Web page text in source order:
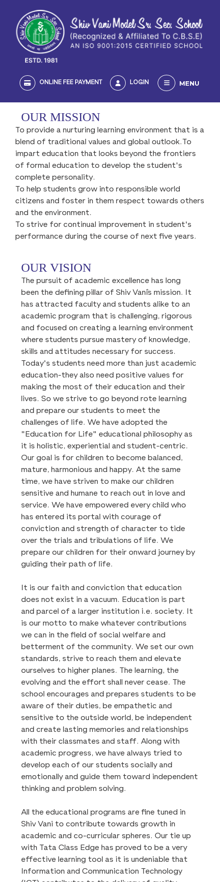
ONLINE FEE PAYMENT LOGIN MENU
OUR MISSION
To provide a nurturing learning environment that is a
blend of traditional values and global outlook.To
impart education that looks beyond the frontiers
of formal education to develop the student's
complete personality.
To help students grow into responsible world
citizens and foster in them respect towards others
and the environment.
To strive for continual improvement in student's
performance during the course of next five years.
OUR VISION
The pursuit of academic excellence has long
been the defining pillar of Shiv Vani`s mission. It
has attracted faculty and students alike to an
academic program that is challenging, rigorous
and focused on creating a learning environment
where students pursue mastery of knowledge,
skills and attitudes necessary for success.
Today's students need more than just academic
education-they also need positive values for
making the most of their education and their
lives. So we strive to go beyond rote learning
and prepare our students to meet the
challenges of life. We have adopted the
"Education for Life" educational philosophy as
it is holistic, experiential and student-centric.
Our goal is for children to become balanced,
mature, harmonious and happy. At the same
time, we have striven to make our children
sensitive and humane to reach out in love and
service. We have empowered every child who
has entered its portal with courage of
conviction and strength of character to tide
over the trials and tribulations of life. We
prepare our children for their onward journey by
guiding their path of life.
It is our faith and conviction that education
does not exist in a vacuum. Education is part
and parcel of a larger institution i.e. society. It
is our motto to make whatever contributions
we can in the field of social welfare and
betterment of the community. We set our own
standards, strive to reach them and elevate
ourselves to higher planes. The learning, the
evolving and the effort shall never cease. The
school encourages and prepares students to be
aware of their duties, be empathetic and
sensitive to the outside world, be independent
and create lasting memories and relationships
with their classmates and staff. Along with
academic progress, we have always tried to
develop each of our students socially and
emotionally and guide them toward independent
thinking and problem solving.
All the educational programs are fine tuned in
Shiv Vani to contribute towards growth in
academic and co-curricular spheres. Our tie up
with Tata Class Edge has proved to be a very
effective learning tool as it is undeniable that
Information and Communication Technology